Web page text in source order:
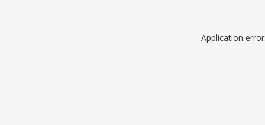
Application